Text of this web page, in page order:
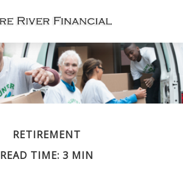
RETIREMENT
READ TIME: 3 MIN